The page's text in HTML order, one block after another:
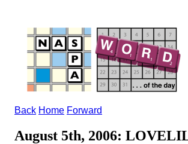
Back Home Forward
August 5th, 2006: